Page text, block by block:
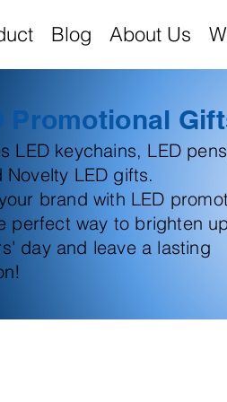
Blog About Us
Promotional
LED keychains, LED
Novelty LED gifts.
brand with LED
perfect way to brighten
day and leave a lasting